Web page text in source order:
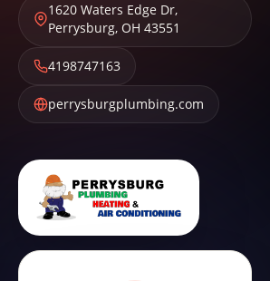
1620 Waters Edge Dr,
Perrysburg, OH 43551
4198747163
perrysburgplumbing.com